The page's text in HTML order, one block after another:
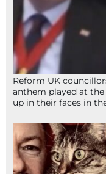
Reform UK
anthem played at
up in their faces in